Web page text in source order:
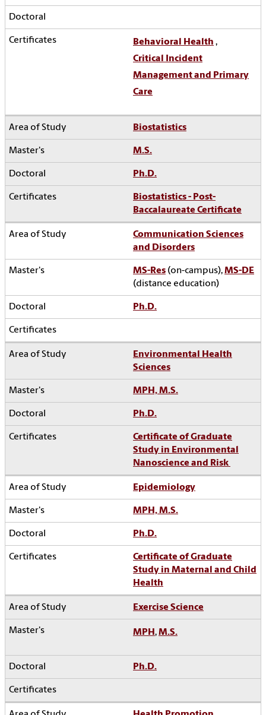
Behavioral Health ,
Critical Incident
Management and Primary
Care
Biostatistics
M.S.
Ph.D.
Biostatistics - Post-
Baccalaureate Certificate
Communication Sciences
and Disorders
MS-Res (on-campus),MS-DE
(distance education)
Ph.D.
Environmental Health
Sciences
MPH, M.S.
Ph.D.
Certificate of Graduate
Study in Environmental
Nanoscience and Risk
Epidemiology
MPH, M.S.
Ph.D.
Certificate of Graduate
Study in Maternal and Child
Health
Exercise Science
MPH,M.S.
Ph.D.